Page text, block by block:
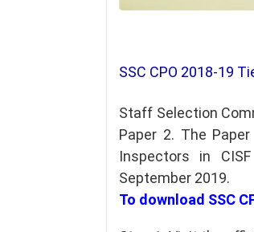
SSC CPO 2018-19
Staff Selection
Paper 2. The
Inspectors in
September 2019.
To download SSC